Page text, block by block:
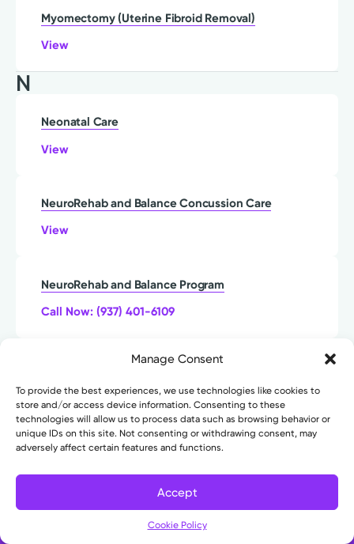
Manage Consent
To provide the best experiences, we use technologies like cookies to
store and/or access device information. Consenting to these
technologies will allow us to process data such as browsing behavior or
unique IDs on this site. Not consenting or withdrawing consent, may
adversely affect certain features and functions.
Accept
Cookie Policy
Filter
Myomectomy (Uterine Fibroid Removal)
View
N
Neonatal Care
View
NeuroRehab and Balance Concussion Care
View
NeuroRehab and Balance Program
Call Now: (937) 401-6109
NeuroRehab and Balance Stroke Care
View
Neurotrauma and Neurocritical Care
Call (937) 735-0055 to Schedule